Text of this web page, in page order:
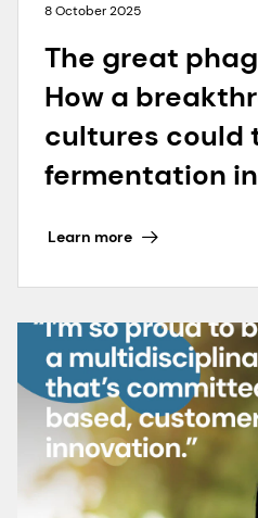
8 October 2025
The great
How a
cultures could
fermentation
Learn more